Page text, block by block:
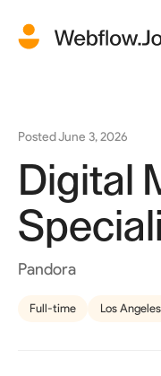
PostedJune 3, 2026
Digital
Pandora
Full-time Los